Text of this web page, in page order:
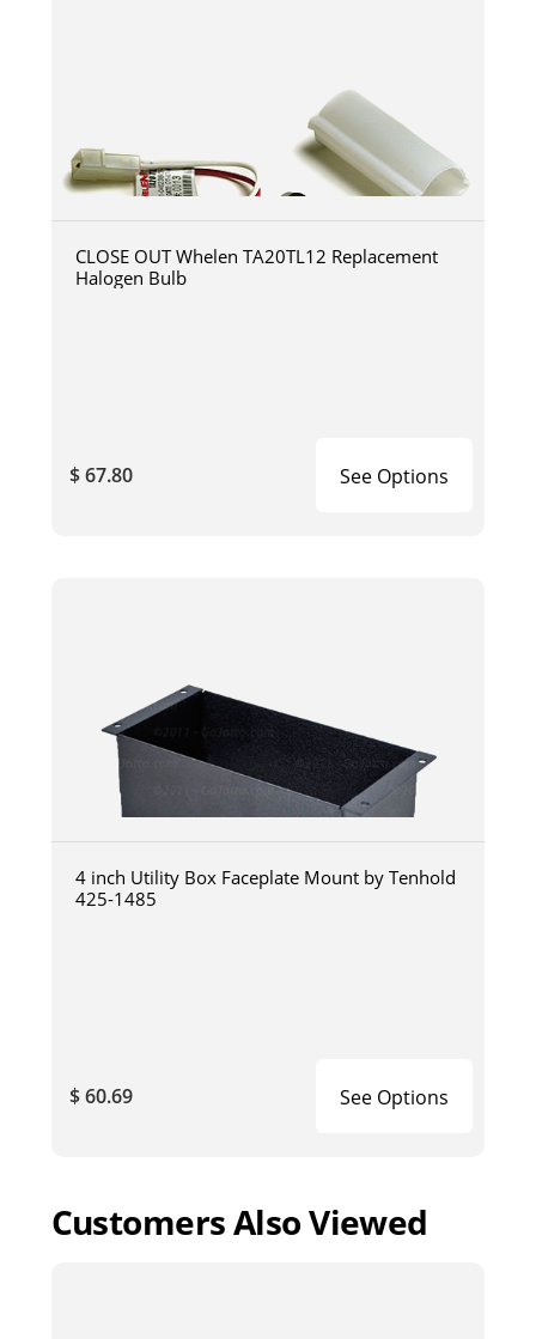
CLOSE OUT Whelen TA20TL12 Replacement
Halogen Bulb
$ 67.80 See Options
4 inch Utility Box Faceplate Mount by Tenhold
425-1485
$ 60.69 See Options
Customers Also Viewed